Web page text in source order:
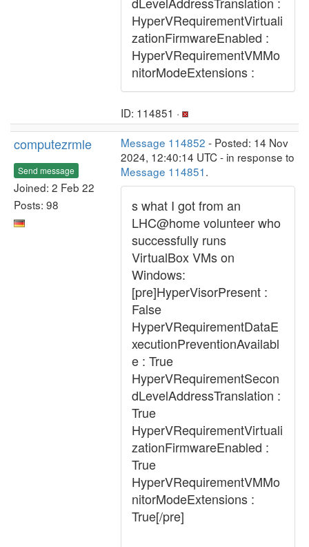
HyperVRequirementVirtuali
zationFirmwareEnabled :
HyperVRequirementVMMo
nitorModeExtensions :
ID: 114851 ·
computezrmle
Send message
Joined: 2 Feb 22
Posts: 98
Message 114852 - Posted: 14 Nov
2024, 12:40:14 UTC - in response to
Message 114851.
s what I got from an
LHC@home volunteer who
successfully runs
VirtualBox VMs on
Windows:
[pre]HyperVisorPresent :
False
HyperVRequirementDataE
xecutionPreventionAvailabl
e : True
HyperVRequirementSecon
dLevelAddressTranslation :
True
HyperVRequirementVirtuali
zationFirmwareEnabled :
True
HyperVRequirementVMMo
nitorModeExtensions :
True[/pre]